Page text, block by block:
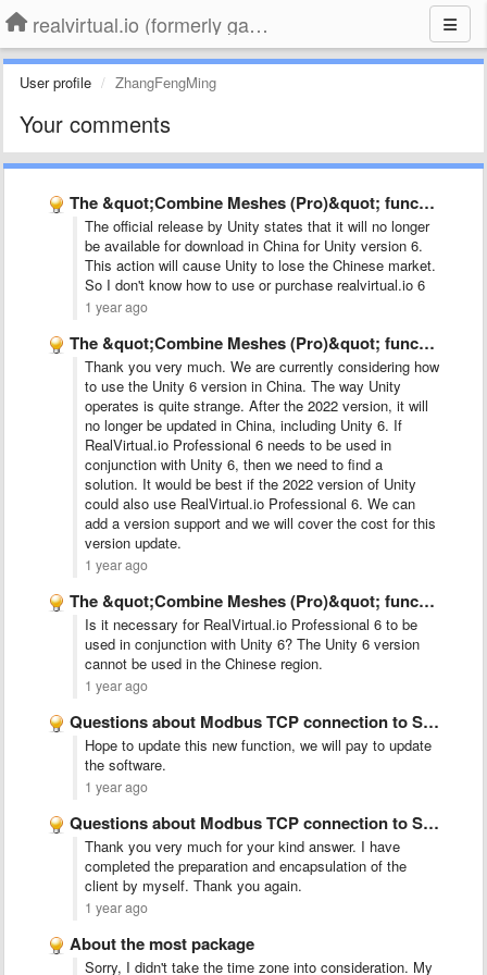
realvirtual.io (formerly game4automation)
User profile ZhangFengMing
Your comments
The &quot;Combine Meshes (Pro)&quot; function cannot be found.
The official release by Unity states that it will no longer
be available for download in China for Unity version 6.
This action will cause Unity to lose the Chinese market.
So I don't know how to use or purchase realvirtual.io 6
1 year ago
The &quot;Combine Meshes (Pro)&quot; function cannot be found.
Thank you very much. We are currently considering how
to use the Unity 6 version in China. The way Unity
operates is quite strange. After the 2022 version, it will
no longer be updated in China, including Unity 6. If
RealVirtual.io Professional 6 needs to be used in
conjunction with Unity 6, then we need to find a
solution. It would be best if the 2022 version of Unity
could also use RealVirtual.io Professional 6. We can
add a version support and we will cover the cost for this
version update.
1 year ago
The &quot;Combine Meshes (Pro)&quot; function cannot be found.
Is it necessary for RealVirtual.io Professional 6 to be
used in conjunction with Unity 6? The Unity 6 version
cannot be used in the Chinese region.
1 year ago
Questions about Modbus TCP connection to Siemens 200smart
Hope to update this new function, we will pay to update
the software.
1 year ago
Questions about Modbus TCP connection to Siemens 200smart
Thank you very much for your kind answer. I have
completed the preparation and encapsulation of the
client by myself. Thank you again.
1 year ago
About the most package
Sorry, I didn't take the time zone into consideration. My